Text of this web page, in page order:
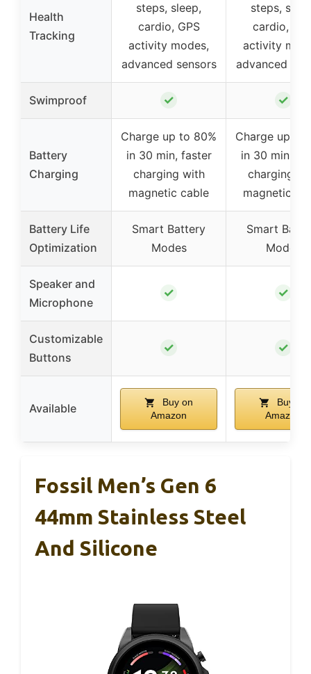
Health
Tracking
steps, sleep,
cardio, GPS
activity modes,
advanced sensors
steps,
cardio,
activity
advanced
Swimproof ✓ ✓
Battery
Charging
Charge up to 80%
in 30 min, faster
charging with
magnetic cable
Charge up to
in 30 min,
charging
magnetic
Battery Life
Optimization
Smart Battery
Modes
Smart
Modes
Speaker and
Microphone
✓ ✓
Customizable
Buttons
✓ ✓
Available
Buy on
Amazon
Buy on
Amazon
Fossil Men’s Gen 6
44mm Stainless Steel
And Silicone